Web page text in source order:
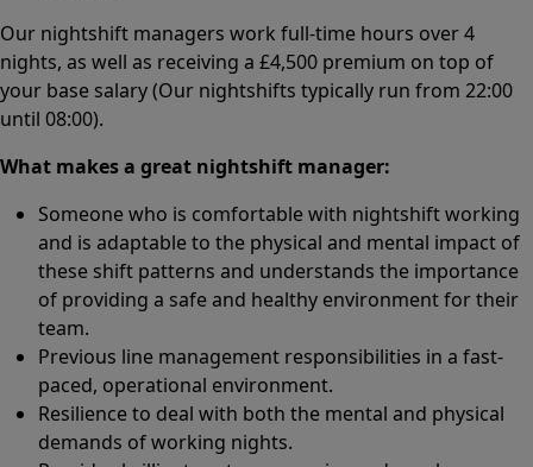
Our nightshift managers work full-time hours over 4
nights, as well as receiving a £4,500 premium on top of
your base salary (Our nightshifts typically run from 22:00
until 08:00).
What makes a great nightshift manager:
Someone who is comfortable with nightshift working
and is adaptable to the physical and mental impact of
these shift patterns and understands the importance
of providing a safe and healthy environment for their
team.
Previous line management responsibilities in a fast-
paced, operational environment.
Resilience to deal with both the mental and physical
demands of working nights.